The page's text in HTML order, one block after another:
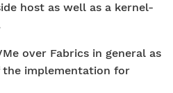
host as well as a kernel-
over Fabrics in general as
implementation for